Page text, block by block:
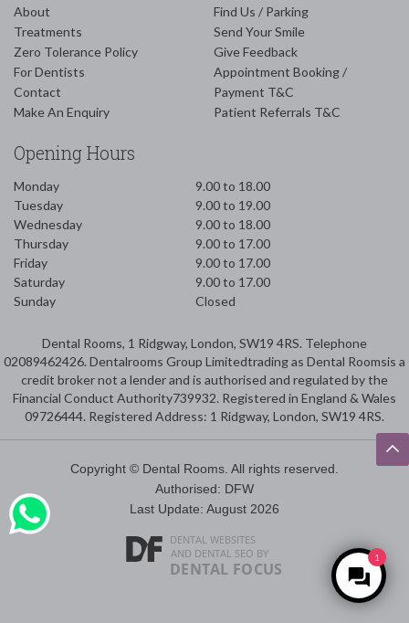
About
Treatments
Zero Tolerance Policy
For Dentists
Contact
Make An Enquiry
Find Us / Parking
Send Your Smile
Give Feedback
Appointment Booking /
Payment T&C
Patient Referrals T&C
Opening Hours
Monday
9.00 to 18.00
Tuesday
9.00 to 19.00
Wednesday
9.00 to 18.00
Thursday
9.00 to 17.00
Friday
9.00 to 17.00
Saturday
9.00 to 17.00
Sunday
Closed
Dental Rooms, 1 Ridgway, London, SW19 4RS. Telephone
02089462426. Dentalrooms Group Limitedtrading as Dental Roomsis a
credit broker not a lender and is authorised and regulated by the
Financial Conduct Authority739932. Registered in England & Wales
09726444. Registered Address: 1 Ridgway, London, SW19 4RS.
Copyright © Dental Rooms. All rights reserved.
Authorised: DFW
Last Update: August 2026
DENTAL WEBSITES
AND DENTAL SEO BY
DENTAL FOCUS
1